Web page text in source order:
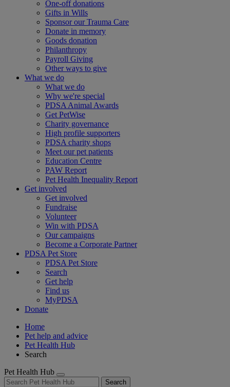
One-off donations
Gifts in Wills
Sponsor our Trauma Care
Donate in memory
Goods donation
Philanthropy
Payroll Giving
Other ways to give
What we do
What we do
Why we're special
PDSA Animal Awards
Get PetWise
Charity governance
High profile supporters
PDSA charity shops
Meet our pet patients
Education Centre
PAW Report
Pet Health Inequality Report
Get involved
Get involved
Fundraise
Volunteer
Win with PDSA
Our campaigns
Become a Corporate Partner
PDSA Pet Store
PDSA Pet Store
Search
Get help
Find us
MyPDSA
Donate
Home
Pet help and advice
Pet Health Hub
Search
Pet Health Hub
Search